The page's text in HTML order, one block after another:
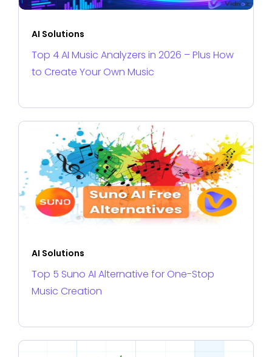
AI Solutions
Top 4 AI Music Analyzers in 2026 – Plus How
to Create Your Own Music
AI Solutions
Top 5 Suno AI Alternative for One-Stop
Music Creation